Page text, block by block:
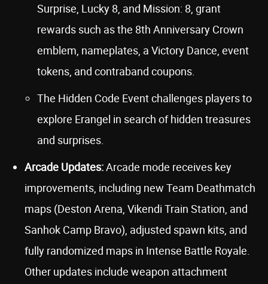
Surprise, Lucky 8, and Mission: 8, grant
rewards such as the 8th Anniversary Crown
emblem, nameplates, a Victory Dance, event
tokens, and contraband coupons.
The Hidden Code Event challenges players to
explore Erangel in search of hidden treasures
and surprises.
Arcade Updates:Arcade mode receives key
improvements, including new Team Deathmatch
maps (Deston Arena, Vikendi Train Station, and
Sanhok Camp Bravo), adjusted spawn kits, and
fully randomized maps in Intense Battle Royale.
Other updates include weapon attachment